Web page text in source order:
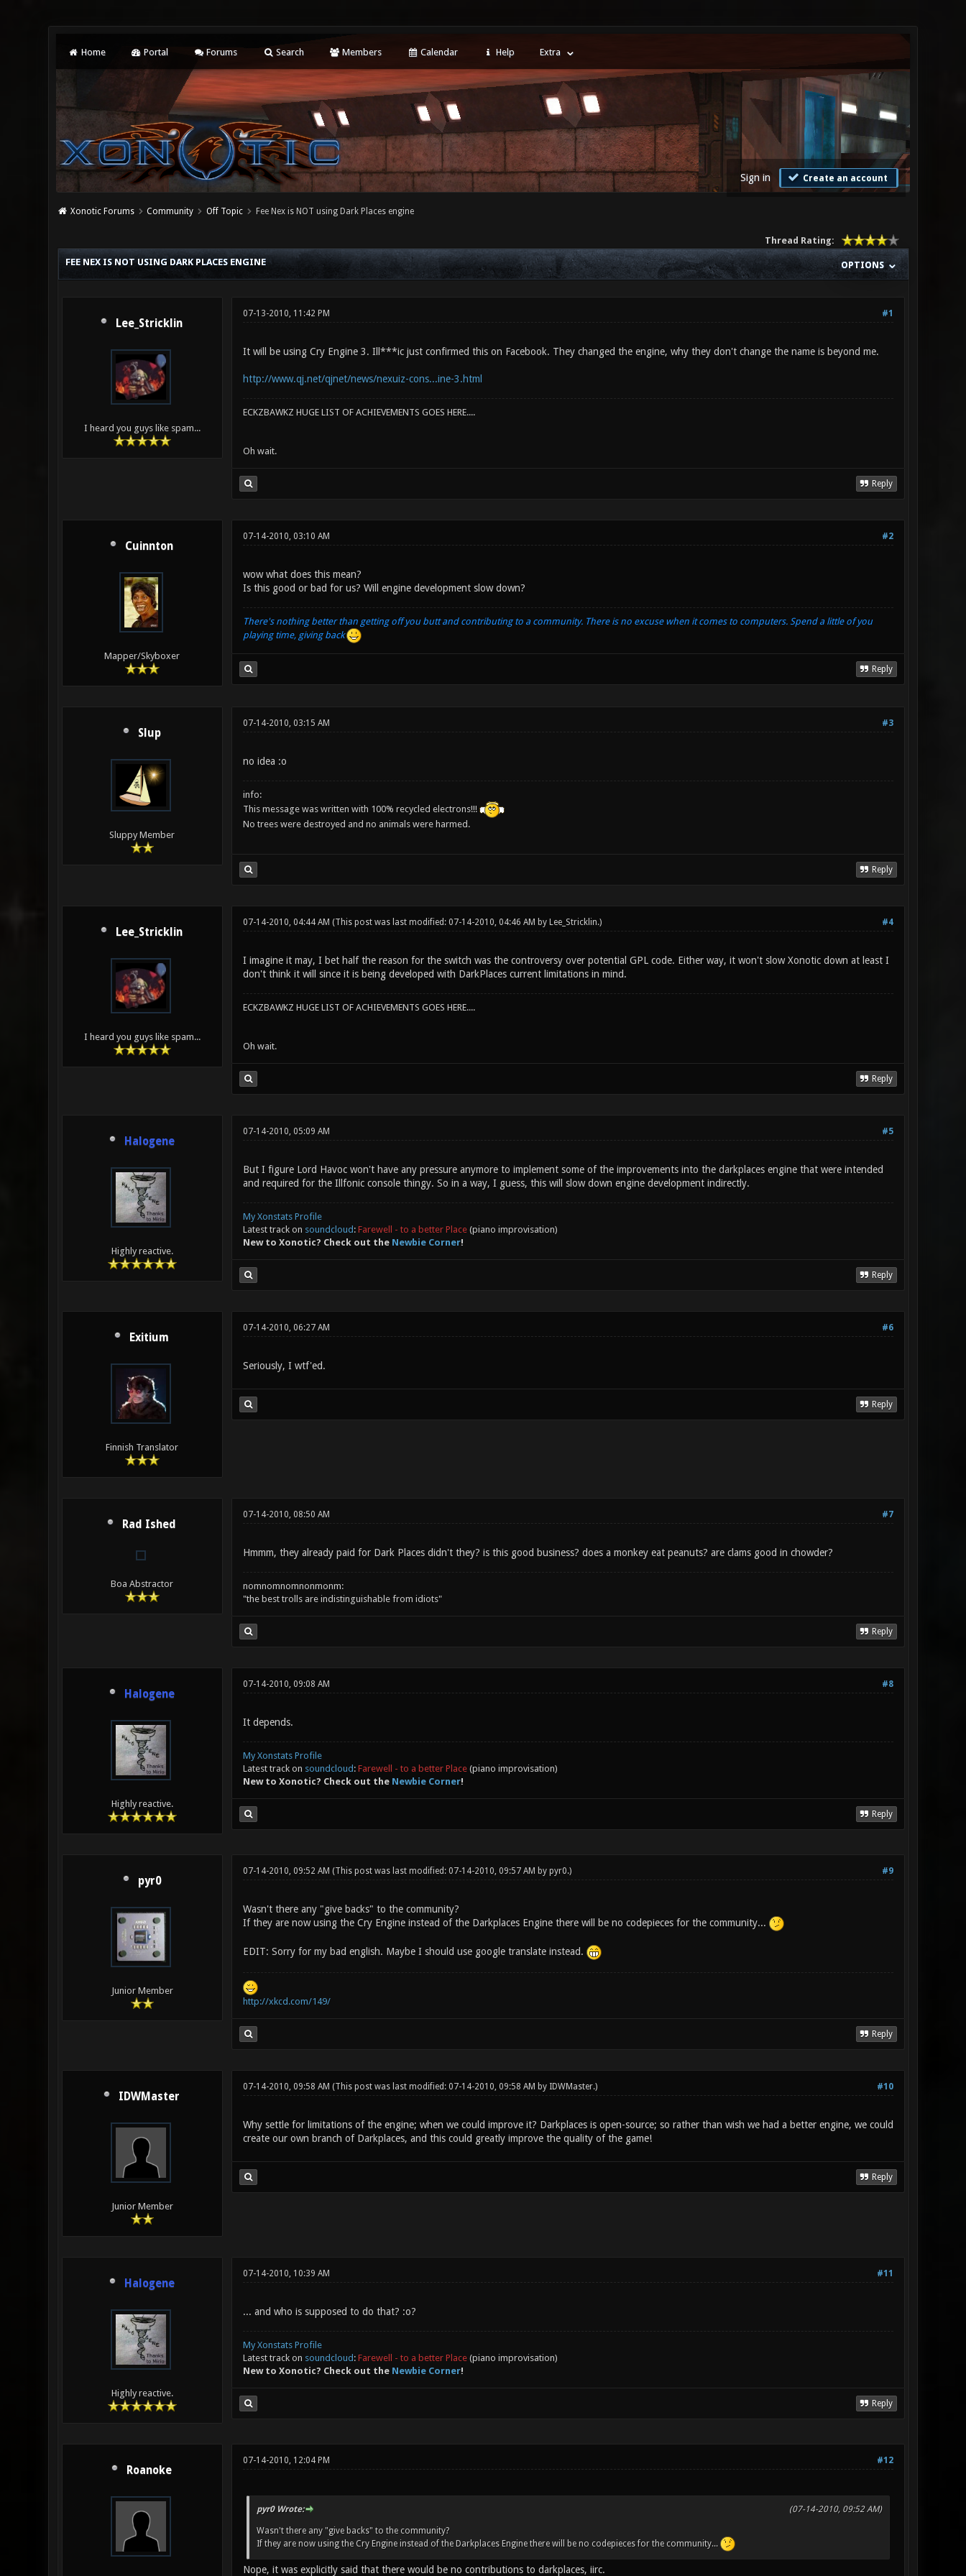
Home Portal Forums Search Members Calendar Help Extra
Sign in Create an account
Xonotic Forums Community Off Topic Fee Nex is NOT using Dark Places engine
Thread Rating:
OPTIONS
FEE NEX IS NOT USING DARK PLACES ENGINE
Lee_Stricklin
I heard you guys like spam...
#1
07-13-2010, 11:42 PM
It will be using Cry Engine 3. Ill***ic just confirmed this on Facebook. They changed the engine, why they don't change the name is beyond me.
http://www.qj.net/qjnet/news/nexuiz-cons...ine-3.html
ECKZBAWKZ HUGE LIST OF ACHIEVEMENTS GOES HERE....
Oh wait.
Reply
Cuinnton
Mapper/Skyboxer
#2
07-14-2010, 03:10 AM
wow what does this mean?
Is this good or bad for us? Will engine development slow down?
There's nothing better than getting off you butt and contributing to a community. There is no excuse when it comes to computers. Spend a little of you
playing time, giving back
Reply
Slup
Sluppy Member
#3
07-14-2010, 03:15 AM
no idea :o
info:
This message was written with 100% recycled electrons!!!
No trees were destroyed and no animals were harmed.
Reply
Lee_Stricklin
I heard you guys like spam...
#4
07-14-2010, 04:44 AM (This post was last modified: 07-14-2010, 04:46 AM by Lee_Stricklin.)
I imagine it may, I bet half the reason for the switch was the controversy over potential GPL code. Either way, it won't slow Xonotic down at least I
don't think it will since it is being developed with DarkPlaces current limitations in mind.
ECKZBAWKZ HUGE LIST OF ACHIEVEMENTS GOES HERE....
Oh wait.
Reply
Halogene
Highly reactive.
#5
07-14-2010, 05:09 AM
But I figure Lord Havoc won't have any pressure anymore to implement some of the improvements into the darkplaces engine that were intended
and required for the Illfonic console thingy. So in a way, I guess, this will slow down engine development indirectly.
My Xonstats Profile
Latest track on soundcloud : Farewell - to a better Place(piano improvisation)
New to Xonotic? Check out the Newbie Corner!
Reply
Exitium
Finnish Translator
#6
07-14-2010, 06:27 AM
Seriously, I wtf'ed.
Reply
Rad Ished
Boa Abstractor
#7
07-14-2010, 08:50 AM
Hmmm, they already paid for Dark Places didn't they? is this good business? does a monkey eat peanuts? are clams good in chowder?
nomnomnomnonmonm:
"the best trolls are indistinguishable from idiots"
Reply
Halogene
Highly reactive.
#8
07-14-2010, 09:08 AM
It depends.
My Xonstats Profile
Latest track on soundcloud : Farewell - to a better Place(piano improvisation)
New to Xonotic? Check out the Newbie Corner!
Reply
pyr0
Junior Member
#9
07-14-2010, 09:52 AM (This post was last modified: 07-14-2010, 09:57 AM by pyr0.)
Wasn't there any "give backs" to the community?
If they are now using the Cry Engine instead of the Darkplaces Engine there will be no codepieces for the community...
EDIT: Sorry for my bad english. Maybe I should use google translate instead.
http://xkcd.com/149/
Reply
IDWMaster
Junior Member
#10
07-14-2010, 09:58 AM (This post was last modified: 07-14-2010, 09:58 AM by IDWMaster.)
Why settle for limitations of the engine; when we could improve it? Darkplaces is open-source; so rather than wish we had a better engine, we could
create our own branch of Darkplaces, and this could greatly improve the quality of the game!
Reply
Halogene
Highly reactive.
#11
07-14-2010, 10:39 AM
... and who is supposed to do that? :o?
My Xonstats Profile
Latest track on soundcloud : Farewell - to a better Place(piano improvisation)
New to Xonotic? Check out the Newbie Corner!
Reply
Roanoke
#12
07-14-2010, 12:04 PM
(07-14-2010, 09:52 AM)
pyr0 Wrote:
Wasn't there any "give backs" to the community?
If they are now using the Cry Engine instead of the Darkplaces Engine there will be no codepieces for the community...
Nope, it was explicitly said that there would be no contributions to darkplaces, iirc.